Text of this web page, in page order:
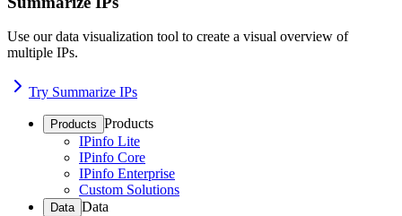
Use our data visualization tool to create a visual overview of
multiple IPs.
Try Summarize IPs
Products Products
IPinfo Lite
IPinfo Core
IPinfo Enterprise
Custom Solutions
Data Data